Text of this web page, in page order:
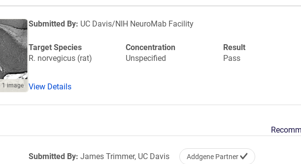
1 image
Submitted By: UC Davis/NIH NeuroMab Facility
Target Species
R. norvegicus (rat)
Concentration
Unspecified
Result
Pass
View Details
Submitted By: James Trimmer, UC Davis Addgene Partner